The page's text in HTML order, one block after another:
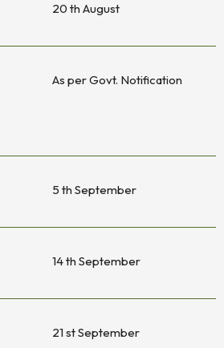
20 th August
As per Govt. Notification
5 th September
14 th September
21 st September